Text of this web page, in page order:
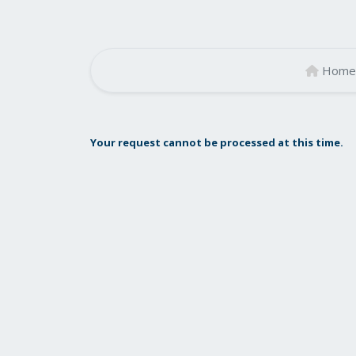
Home
Your request cannot be processed at this time.